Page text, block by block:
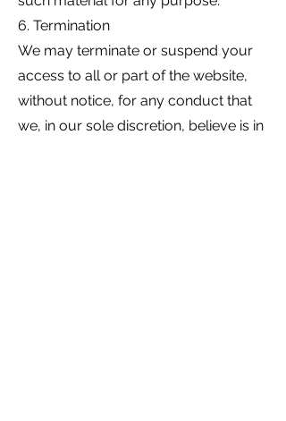
6. Termination
We may terminate or suspend your
access to all or part of the website,
without notice, for any conduct that
we, in our sole discretion, believe is in